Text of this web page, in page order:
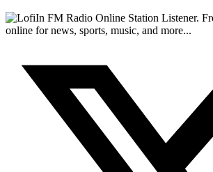
FM Radio Online Station Listener.
online for news, sports, music, and more...